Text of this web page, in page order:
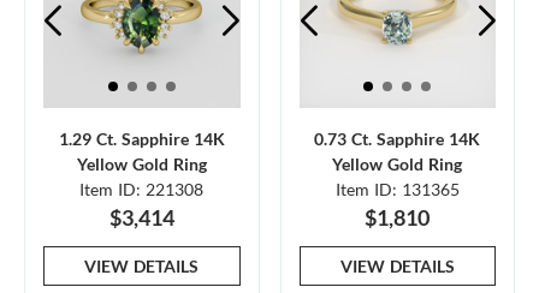
1.29 Ct. Sapphire 14K
Yellow Gold Ring
Item ID: 221308
$3,414
VIEW DETAILS
0.73 Ct. Sapphire 14K
Yellow Gold Ring
Item ID: 131365
$1,810
VIEW DETAILS